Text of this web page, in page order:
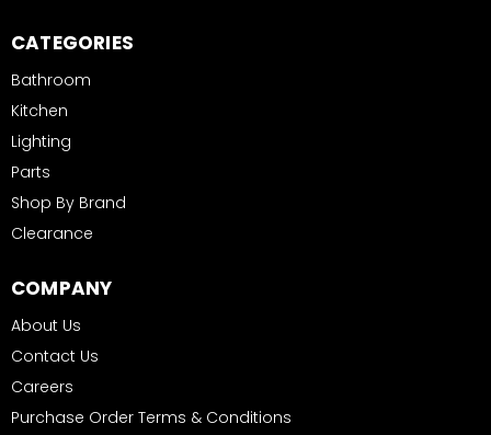
CATEGORIES
Bathroom
Kitchen
Lighting
Parts
Shop By Brand
Clearance
COMPANY
About Us
Contact Us
Careers
Purchase Order Terms & Conditions